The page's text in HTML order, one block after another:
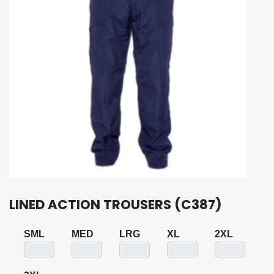
LINED ACTION TROUSERS (C387)
SML MED LRG XL 2XL